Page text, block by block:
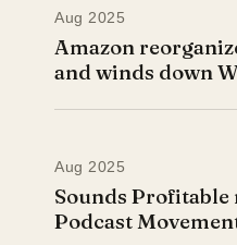
Aug 2025
Amazon
and winds down
Aug 2025
Sounds Profitable
Podcast